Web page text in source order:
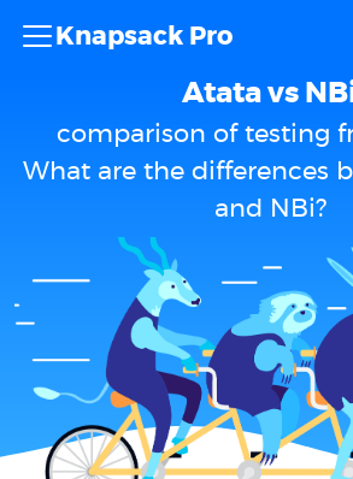
Knapsack Pro
Atata vs
comparison of testing
What are the differences
and NBi?